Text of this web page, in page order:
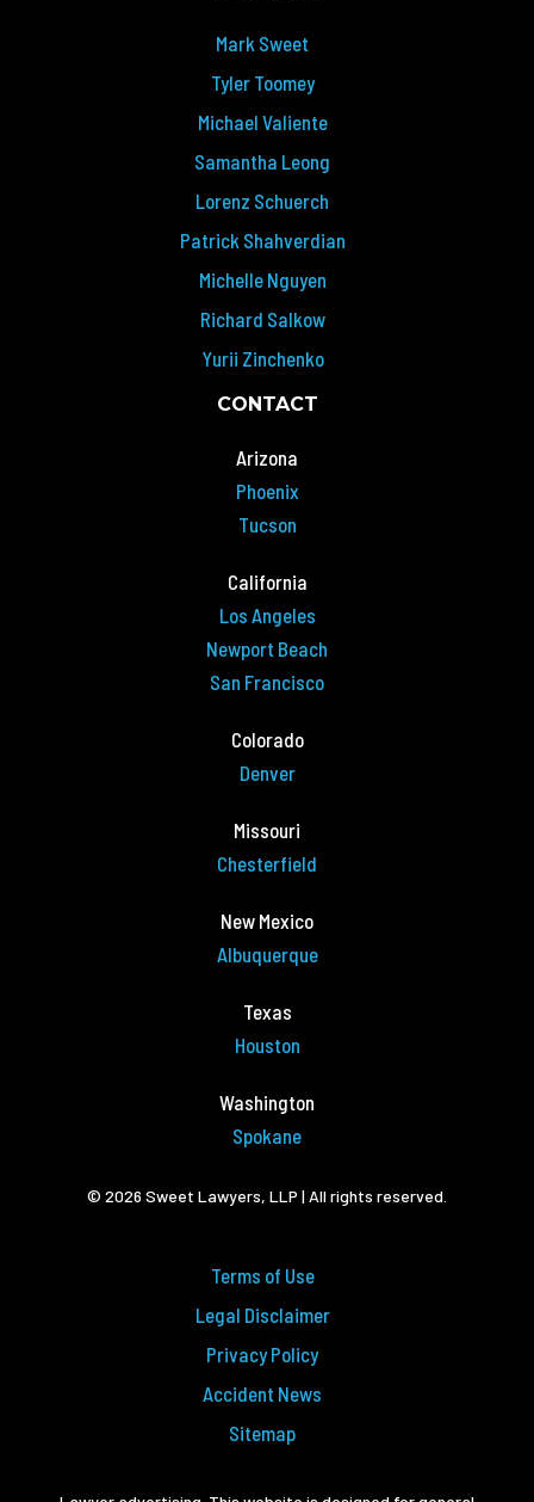
Mark Sweet
Tyler Toomey
Michael Valiente
Samantha Leong
Lorenz Schuerch
Patrick Shahverdian
Michelle Nguyen
Richard Salkow
Yurii Zinchenko
CONTACT
Arizona
Phoenix
Tucson
California
Los Angeles
Newport Beach
San Francisco
Colorado
Denver
Missouri
Chesterfield
New Mexico
Albuquerque
Texas
Houston
Washington
Spokane
© 2026 Sweet Lawyers, LLP | All rights reserved.
Terms of Use
Legal Disclaimer
Privacy Policy
Accident News
Sitemap